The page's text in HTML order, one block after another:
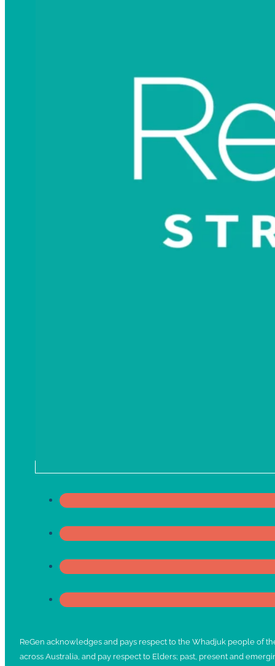
ReGen acknowledges and pays respect to the Whadjuk people of
across Australia, and pay respect to Elders; past, present and